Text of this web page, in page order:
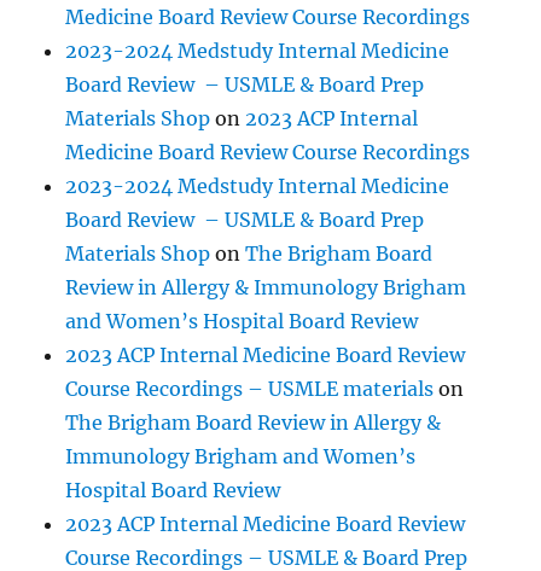
Medicine Board Review Course Recordings
2023-2024 Medstudy Internal Medicine
Board Review – USMLE & Board Prep
Materials Shop on 2023 ACP Internal
Medicine Board Review Course Recordings
2023-2024 Medstudy Internal Medicine
Board Review – USMLE & Board Prep
Materials Shop onThe Brigham Board
Review in Allergy & Immunology Brigham
and Women’s Hospital Board Review
2023 ACP Internal Medicine Board Review
Course Recordings – USMLE materials on
The Brigham Board Review in Allergy &
Immunology Brigham and Women’s
Hospital Board Review
2023 ACP Internal Medicine Board Review
Course Recordings – USMLE & Board Prep